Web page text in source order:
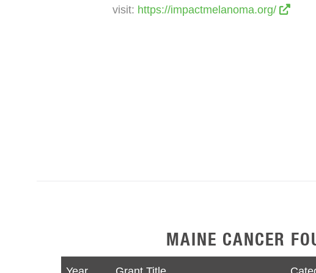
visit: https://impactmelanoma.org/
MAINE CANCER